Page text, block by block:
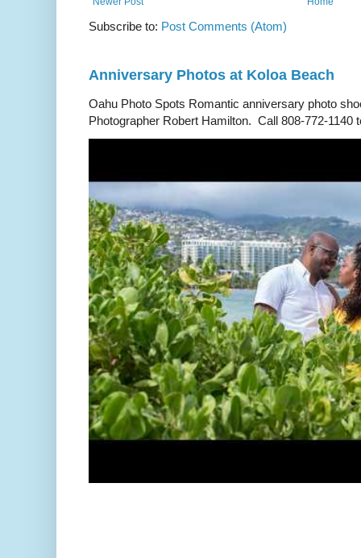
Subscribe to: Post Comments (Atom)
Anniversary Photos at Koloa Beach
Oahu Photo Spots Romantic anniversary photo
Photographer Robert Hamilton. Call 808-772-1140